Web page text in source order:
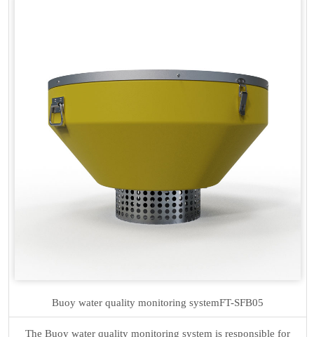
Buoy water quality monitoring systemFT-SFB05
The Buoy water quality monitoring system is responsible for